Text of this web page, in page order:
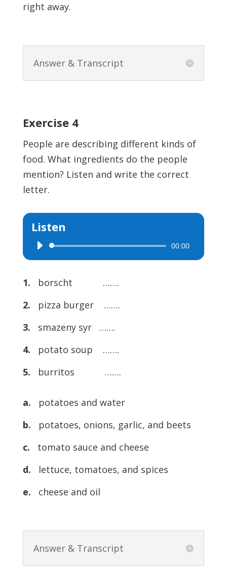
right away.
Answer & Transcript
Exercise 4
People are describing different kinds of
food. What ingredients do the people
mention? Listen and write the correct
letter.
Listen
Audio
Player
00:00
1.
borscht …….
2.
pizza burger …….
3.
smazeny syr …….
4.
potato soup …….
5.
burritos …….
a.
potatoes and water
b.
potatoes, onions, garlic, and beets
c.
tomato sauce and cheese
d.
lettuce, tomatoes, and spices
e.
cheese and oil
Answer & Transcript